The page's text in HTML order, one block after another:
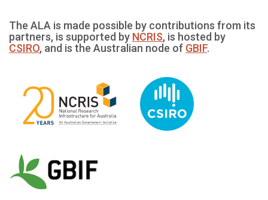
The ALA is made possible by contributions from its
partners, is supported by NCRIS, is hosted by
CSIRO, and is the Australian node of GBIF.